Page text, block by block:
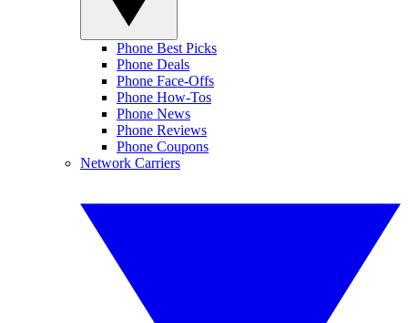
Phone Best Picks
Phone Deals
Phone Face-Offs
Phone How-Tos
Phone News
Phone Reviews
Phone Coupons
Network Carriers